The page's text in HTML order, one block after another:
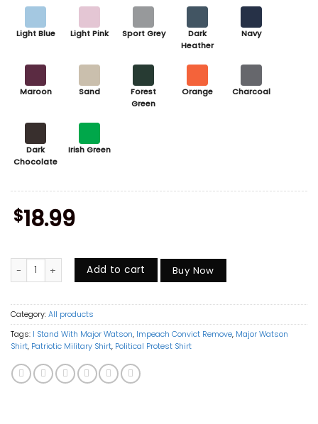
Light Blue Light Pink Sport Grey
Dark
Heather
Navy
Maroon Sand
Forest
Green
Orange Charcoal
Dark
Chocolate
Irish Green
$18.99
I Stand With Major Watson Shirt, Impeach Convict Remove
Add to cart Buy Now
Category: All products
Tags: I Stand With Major Watson, Impeach Convict Remove, Major Watson
Shirt, Patriotic Military Shirt, Political Protest Shirt